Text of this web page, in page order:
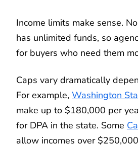
Income limits make sense.
has unlimited funds, so
for buyers who need them
Caps vary dramatically
For example, Washington
make up to $180,000 per
for DPA in the state. Some
allow incomes over